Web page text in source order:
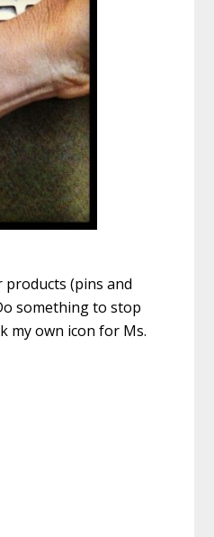
products (pins and
something to stop
my own icon for Ms.